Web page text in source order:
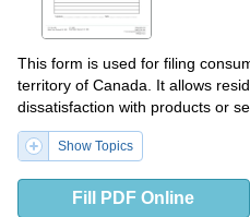
This form is used for filing
territory of Canada. It allows
dissatisfaction with products or
Show Topics
Fill PDF Online